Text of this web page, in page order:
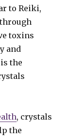
to Reiki,
toxins
and
the
, crystals
the